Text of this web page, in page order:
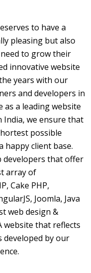
to have a
pleasing but also
to grow their
innovative website
years with our
and developers in
as a leading website
India, we ensure that
possible
happy client base.
developers that offer
array of
Cake PHP,
Joomla, Java
web design &
website that reflects
developed by our